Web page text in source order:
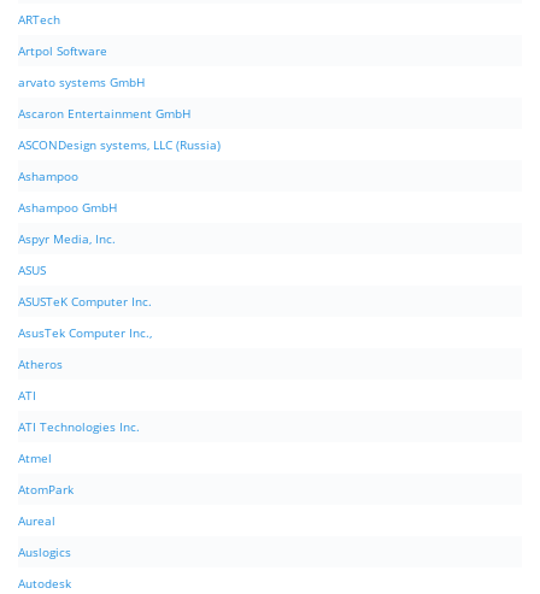
ARTech
Artpol Software
arvato systems GmbH
Ascaron Entertainment GmbH
ASCONDesign systems, LLC (Russia)
Ashampoo
Ashampoo GmbH
Aspyr Media, Inc.
ASUS
ASUSTeK Computer Inc.
AsusTek Computer Inc.,
Atheros
ATI
ATI Technologies Inc.
Atmel
AtomPark
Aureal
Auslogics
Autodesk